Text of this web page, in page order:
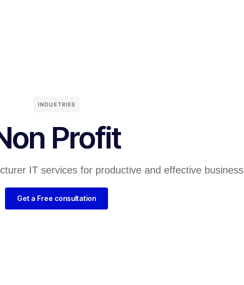
INDUSTRIES
Profit
IT services for productive and effective business
Get a Free consultation